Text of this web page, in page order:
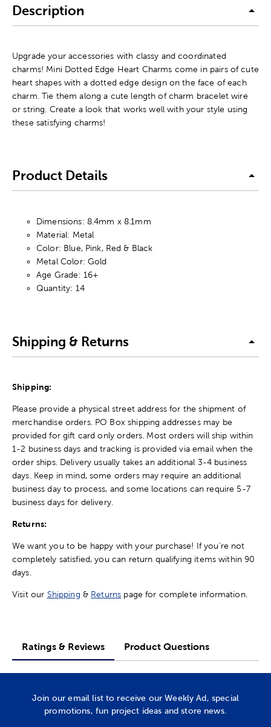
Description
Upgrade your accessories with classy and coordinated
charms! Mini Dotted Edge Heart Charms come in pairs of cute
heart shapes with a dotted edge design on the face of each
charm. Tie them along a cute length of charm bracelet wire
or string. Create a look that works well with your style using
these satisfying charms!
Product Details
Dimensions: 8.4mm x 8.1mm
Material: Metal
Color: Blue, Pink, Red & Black
Metal Color: Gold
Age Grade: 16+
Quantity: 14
Shipping & Returns
Shipping:
Please provide a physical street address for the shipment of
merchandise orders. PO Box shipping addresses may be
provided for gift card only orders. Most orders will ship within
1-2 business days and tracking is provided via email when the
order ships. Delivery usually takes an additional 3-4 business
days. Keep in mind, some orders may require an additional
business day to process, and some locations can require 5-7
business days for delivery.
Returns:
We want you to be happy with your purchase! If you're not
completely satisfied, you can return qualifying items within 90
days.
Visit our Shipping & Returns page for complete information.
Ratings & Reviews Product Questions
Join our email list to receive our Weekly Ad, special
promotions, fun project ideas and store news.